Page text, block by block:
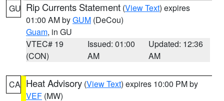
GU Rip Currents Statement (View Text) expires
01:00 AM byGUM (DeCou)
Guam, in GU
VTEC# 19
(CON)
Issued: 01:00
AM
Updated: 12:36
AM
CA Heat Advisory (View Text) expires 10:00 PM by
VEF (MW)